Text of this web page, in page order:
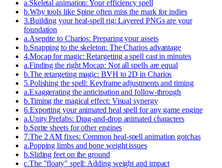
a.Skeletal animation: Your efficiency spell
b.Why tools like Spine often miss the mark for indies
3.Building your heal-spell rig: Layered PNGs are your
foundation
a.Aseprite to Charios: Preparing your assets
b.Snapping to the skeleton: The Charios advantage
4.Mocap for magic: Retargeting a spell cast in minutes
a.Finding the right Mocap: Not all spells are equal
b.The retargeting magic: BVH to 2D in Charios
5.Polishing the spell: Keyframe adjustments and timing
a.Exaggerating the anticipation and follow-through
b.Timing the magical effect: Visual synergy
6.Exporting your animated heal spell for any game engine
a.Unity Prefabs: Drag-and-drop animated characters
b.Sprite sheets for other engines
7.The 2 AM fixes: Common heal-spell animation gotchas
a.Popping limbs and bone weight issues
b.Sliding feet on the ground
c.The "floaty" spell: Adding weight and impact